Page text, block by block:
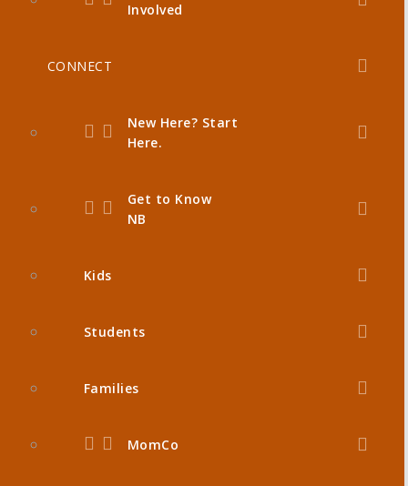
Involved
CONNECT
New Here? Start
Here.
Get to Know
NB
Kids
Students
Families
MomCo